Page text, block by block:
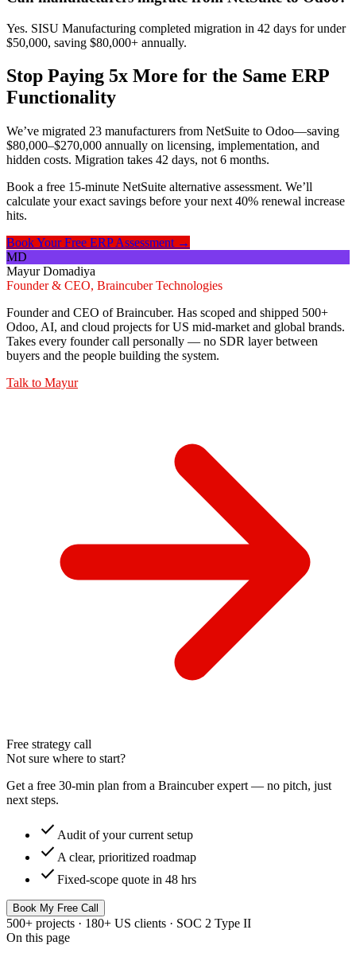
Yes. SISU Manufacturing completed migration in 42 days for under
$50,000, saving $80,000+ annually.
Stop Paying 5x More for the Same ERP
Functionality
We’ve migrated 23 manufacturers from NetSuite to Odoo—saving
$80,000–$270,000 annually on licensing, implementation, and
hidden costs. Migration takes 42 days, not 6 months.
Book a free 15-minute NetSuite alternative assessment. We’ll
calculate your exact savings before your next 40% renewal increase
hits.
Book Your Free ERP Assessment →
MD
Mayur Domadiya
Founder & CEO, Braincuber Technologies
Founder and CEO of Braincuber. Has scoped and shipped 500+
Odoo, AI, and cloud projects for US mid-market and global brands.
Takes every founder call personally — no SDR layer between
buyers and the people building the system.
Talk to Mayur
Free strategy call
Not sure where to start?
Get a free 30-min plan from a Braincuber expert — no pitch, just
next steps.
check Audit of your current setup
check A clear, prioritized roadmap
check Fixed-scope quote in 48 hrs
Book My Free Call
500+ projects · 180+ US clients · SOC 2 Type II
On this page